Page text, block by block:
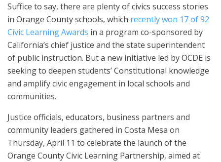
Suffice to say, there are plenty of civics success stories
in Orange County schools, which recently won 17 of 92
Civic Learning Awards in a program co-sponsored by
California’s chief justice and the state superintendent
of public instruction. But a new initiative led by OCDE is
seeking to deepen students’ Constitutional knowledge
and amplify civic engagement in local schools and
communities.
Justice officials, educators, business partners and
community leaders gathered in Costa Mesa on
Thursday, April 11 to celebrate the launch of the
Orange County Civic Learning Partnership, aimed at